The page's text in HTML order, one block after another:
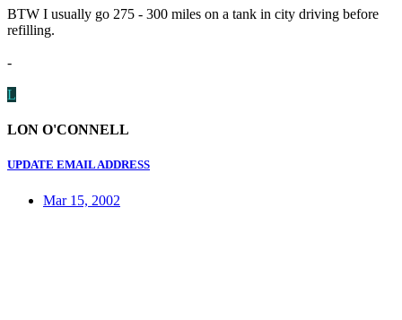
BTW I usually go 275 - 300 miles on a tank in city driving before
refilling.
-
L
LON O'CONNELL
UPDATE EMAIL ADDRESS
Mar 15, 2002